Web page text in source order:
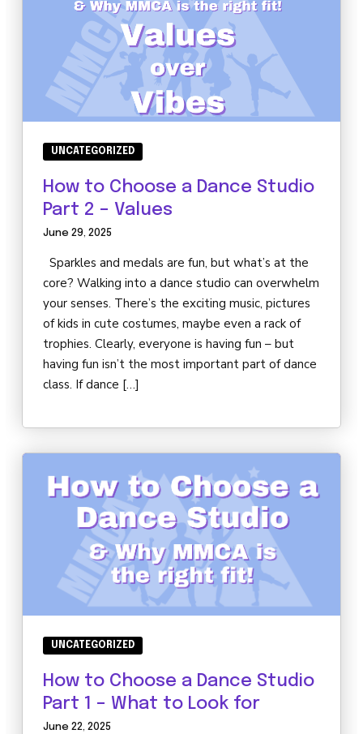
UNCATEGORIZED
How to Choose a Dance Studio
Part 2 – Values
June 29, 2025
Sparkles and medals are fun, but what’s at the
core? Walking into a dance studio can overwhelm
your senses. There’s the exciting music, pictures
of kids in cute costumes, maybe even a rack of
trophies. Clearly, everyone is having fun – but
having fun isn’t the most important part of dance
class. If dance […]
UNCATEGORIZED
How to Choose a Dance Studio
Part 1 – What to Look for
June 22, 2025